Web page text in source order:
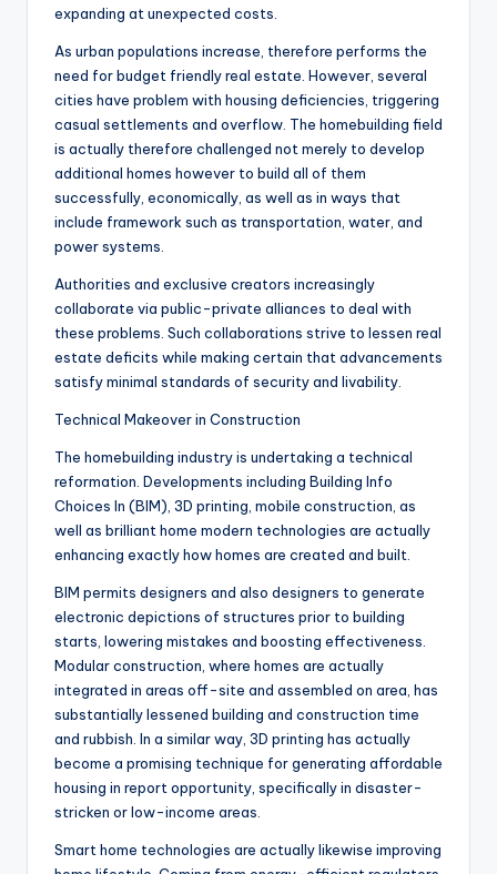
expanding at unexpected costs.
As urban populations increase, therefore performs the
need for budget friendly real estate. However, several
cities have problem with housing deficiencies, triggering
casual settlements and overflow. The homebuilding field
is actually therefore challenged not merely to develop
additional homes however to build all of them
successfully, economically, as well as in ways that
include framework such as transportation, water, and
power systems.
Authorities and exclusive creators increasingly
collaborate via public-private alliances to deal with
these problems. Such collaborations strive to lessen real
estate deficits while making certain that advancements
satisfy minimal standards of security and livability.
Technical Makeover in Construction
The homebuilding industry is undertaking a technical
reformation. Developments including Building Info
Choices In (BIM), 3D printing, mobile construction, as
well as brilliant home modern technologies are actually
enhancing exactly how homes are created and built.
BIM permits designers and also designers to generate
electronic depictions of structures prior to building
starts, lowering mistakes and boosting effectiveness.
Modular construction, where homes are actually
integrated in areas off-site and assembled on area, has
substantially lessened building and construction time
and rubbish. In a similar way, 3D printing has actually
become a promising technique for generating affordable
housing in report opportunity, specifically in disaster-
stricken or low-income areas.
Smart home technologies are actually likewise improving